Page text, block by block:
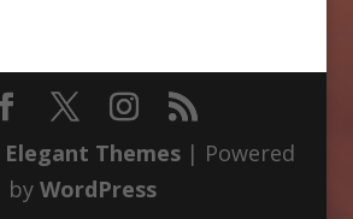
Elegant Themes| Powered
byWordPress